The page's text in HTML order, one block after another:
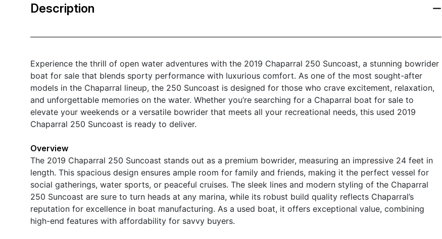
Description
Experience the thrill of open water adventures with the 2019 Chaparral 250 Suncoast, a stunning bowrider
boat for sale that blends sporty performance with luxurious comfort. As one of the most sought-after
models in the Chaparral lineup, the 250 Suncoast is designed for those who crave excitement, relaxation,
and unforgettable memories on the water. Whether you’re searching for a Chaparral boat for sale to
elevate your weekends or a versatile bowrider that meets all your recreational needs, this used 2019
Chaparral 250 Suncoast is ready to deliver.
Overview
The 2019 Chaparral 250 Suncoast stands out as a premium bowrider, measuring an impressive 24 feet in
length. This spacious design ensures ample room for family and friends, making it the perfect vessel for
social gatherings, water sports, or peaceful cruises. The sleek lines and modern styling of the Chaparral
250 Suncoast are sure to turn heads at any marina, while its robust build quality reflects Chaparral’s
reputation for excellence in boat manufacturing. As a used boat, it offers exceptional value, combining
high-end features with affordability for savvy buyers.